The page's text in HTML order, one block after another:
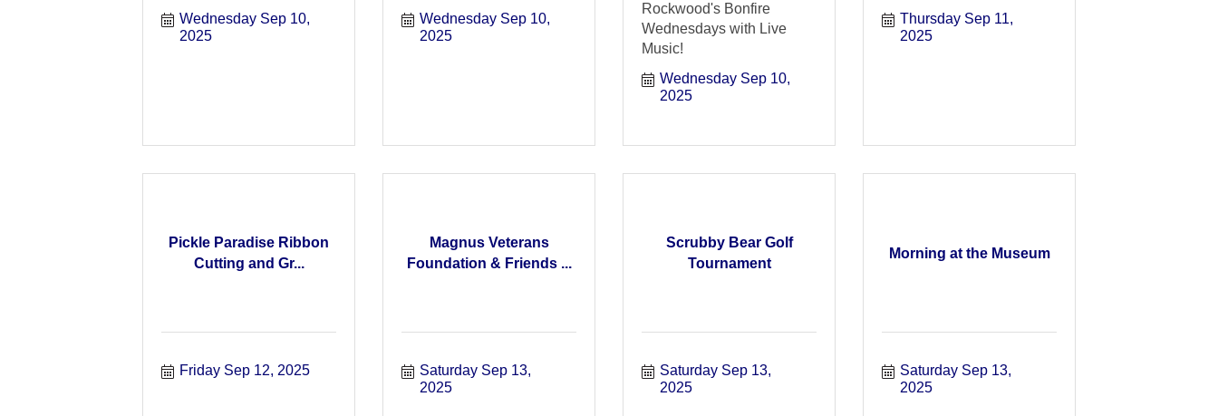
Wednesday Sep 10,
2025
Wednesday Sep 10,
2025
Rockwood's Bonfire
Wednesdays with Live
Music!
Wednesday Sep 10,
2025
Thursday Sep 11,
2025
Pickle Paradise Ribbon
Cutting and Gr...
Friday Sep 12, 2025
Magnus Veterans
Foundation & Friends ...
Saturday Sep 13,
2025
Scrubby Bear Golf
Tournament
Saturday Sep 13,
2025
Morning at the Museum
Saturday Sep 13,
2025